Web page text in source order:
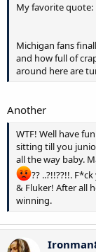
My favorite quote:
Michigan fans
and how full of
around here are
Another
WTF! Well have
sitting till you
all the way baby.
?? ..?!!??!!.
& Fluker! After all
winning.